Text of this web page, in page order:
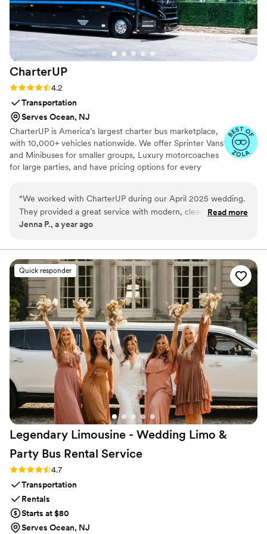
support. The facials, the music, drinks, cigars,
and cuts added another level to my special day
that people are still talking about days later.
Thank you, Christian!
CharterUP
Rating: 4.2 (16 reviews)
4.2
Transportation
Serves Ocean, NJ
CharterUP is America’s largest charter bus marketplace,
with 10,000+ vehicles nationwide. We offer Sprinter Vans
and Minibuses for smaller groups, Luxury motorcoaches
for large parties, and have pricing options for every
service from first pickup to final drop-off.
“We worked with CharterUP during our April 2025 wedding.
They provided a great service with modern, clean and timely
transportation for our 75 guests. We had multiple "trips"
an airport trip Sunday morning. Would recommend
CharterUP to any couple planning a wedding!”
Read more
Jenna P., a year ago
Quick responder
Legendary Limousine - Wedding Limo &
Party Bus Rental Service
Rating: 4.7 (12 reviews)
4.7
Transportation
Rentals
Starts at $80
Serves Ocean, NJ